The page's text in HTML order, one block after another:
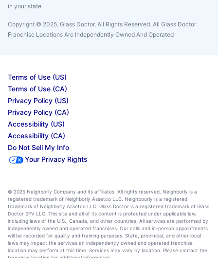
in your state.
Copyright © 2025. Glass Doctor, All Rights Reserved. All Glass Doctor
Franchise Locations Are Independently Owned And Operated
Terms of Use (US)
Terms of Use (CA)
Privacy Policy (US)
Privacy Policy (CA)
Accessibility (US)
Accessibility (CA)
Do Not Sell My Info
Your Privacy Rights
© 2025 Neighborly Company and its affiliates. All rights reserved. Neighborly is a
registered trademark of Neighborly Assetco LLC. Neighbourly is a registered
trademark of Neighborly Assetco LLC. Glass Doctor is a registered trademark of Glass
Doctor SPV LLC. This site and all of its content is protected under applicable law,
including laws of the U.S., Canada, and other countries. All services are performed by
independently owned and operated franchises. Our calls and in-person appointments
will be recorded for quality and training purposes. State, provincial, and other local
laws may impact the services an independently owned and operated franchise
location may perform at this time. Services may vary by location. Please contact the